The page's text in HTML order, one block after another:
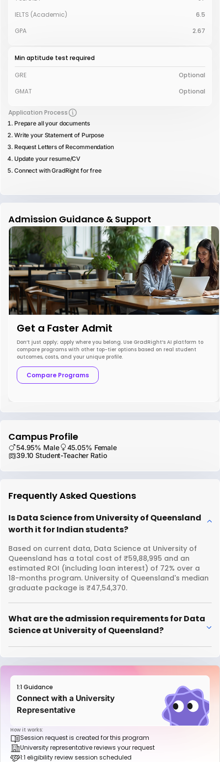
IELTS (Academic)
6.5
GPA
2.67
Min aptitude test required
GRE
Optional
GMAT
Optional
Application Process
Prepare all your documents
Write your Statement of Purpose
Request Letters of Recommendation
Update your resume/CV
Connect with GradRight for free
Admission Guidance & Support
Get a Faster Admit
Don’t just apply; apply where you belong. Use GradRight’s AI platform to
compare programs with other top-tier options based on real student
outcomes, costs, and your unique profile.
Compare Programs
Campus Profile
54.95% Male
45.05% Female
39.10 Student-Teacher Ratio
Frequently Asked Questions
Is Data Science from University of Queensland
worth it for Indian students?
Based on current data, Data Science at University of
Queensland has a total cost of ₹59,88,995 and an
estimated ROI (including loan interest) of 72% over a
18-months program. University of Queensland's median
graduate package is ₹47,54,370.
What are the admission requirements for Data
Science at University of Queensland?
1:1 Guidance
Connect with a University
Representative
How it works:
Session request is created for this program
University representative reviews your request
1:1 eligibility review session scheduled